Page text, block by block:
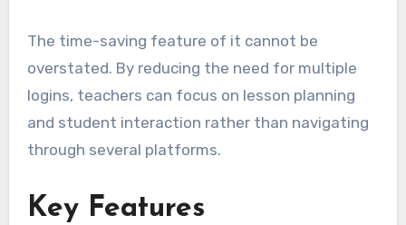
The time-saving feature of it cannot be
overstated. By reducing the need for multiple
logins, teachers can focus on lesson planning
and student interaction rather than navigating
through several platforms.
Key Features